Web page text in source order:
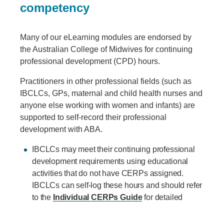
competency
Many of our eLearning modules are endorsed by
the Australian College of Midwives for continuing
professional development (CPD) hours.
Practitioners in other professional fields (such as
IBCLCs, GPs, maternal and child health nurses and
anyone else working with women and infants) are
supported to self-record their professional
development with ABA.
IBCLCs may meet their continuing professional
development requirements using educational
activities that do not have CERPs assigned.
IBCLCs can self-log these hours and should refer
to the Individual CERPs Guidefor detailed